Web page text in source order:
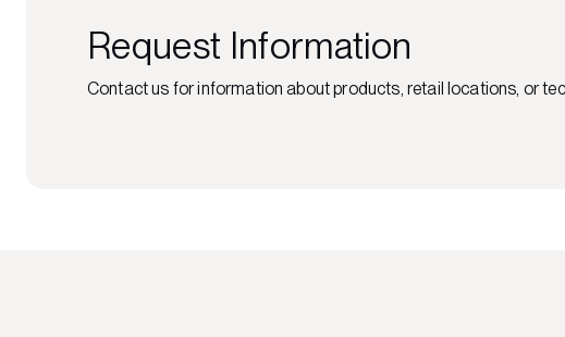
Request Information
Contact us for information about products, retail locations, or